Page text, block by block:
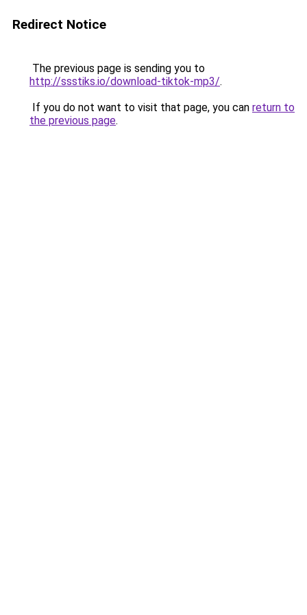
Redirect Notice
The previous page is sending you to
http://ssstiks.io/download-tiktok-mp3/.
If you do not want to visit that page, you can return to
the previous page.